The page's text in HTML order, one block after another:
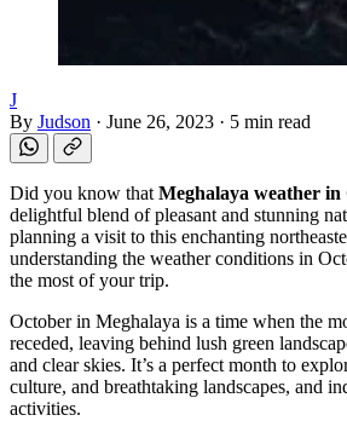
J
By Judson · June 26, 2023 · 5 min read
Did you know that Meghalaya weather in
delightful blend of pleasant and stunning
planning a visit to this enchanting
understanding the weather conditions in
the most of your trip.
October in Meghalaya is a time when the
receded, leaving behind lush green
and clear skies. It’s a perfect month to
culture, and breathtaking landscapes, and
activities.